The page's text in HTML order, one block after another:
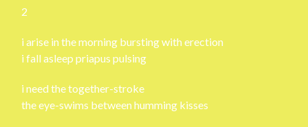
2
i arise in the morning bursting with erection
i fall asleep priapus pulsing
i need the together-stroke
the eye-swims between humming kisses